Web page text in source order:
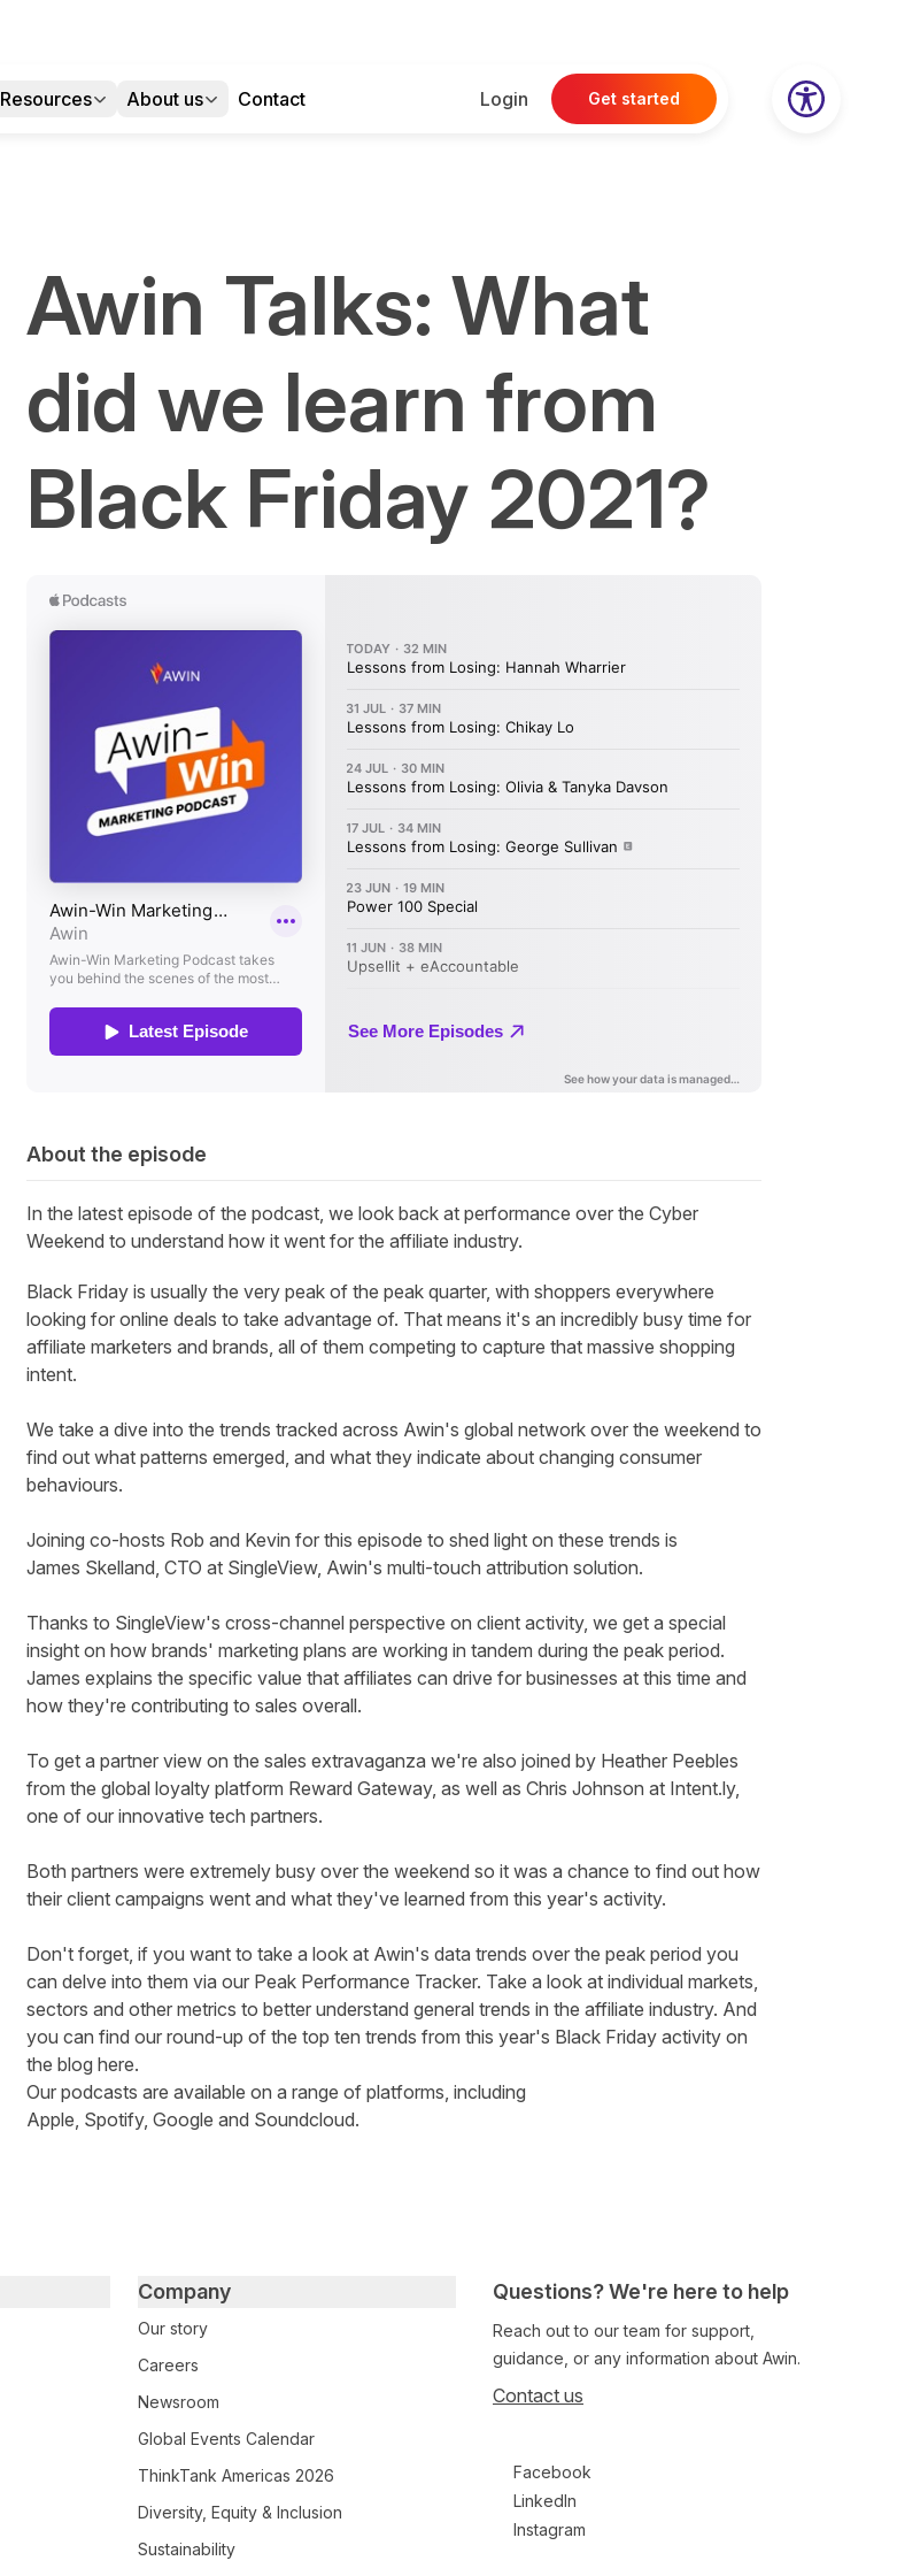
Resources About us Contact Login Get started
Awin Talks: What
did we learn from
Black Friday 2021?
About the episode
In the latest episode of the podcast, we look back at performance over the Cyber
Weekend to understand how it went for the affiliate industry.
Black Friday is usually the very peak of the peak quarter, with shoppers everywhere
looking for online deals to take advantage of. That means it's an incredibly busy time for
affiliate marketers and brands, all of them competing to capture that massive shopping
intent.
We take a dive into the trends tracked across Awin's global network over the weekend to
find out what patterns emerged, and what they indicate about changing consumer
behaviours.
Joining co-hosts Rob and Kevin for this episode to shed light on these trends is
James Skelland, CTO at SingleView, Awin's multi-touch attribution solution.
Thanks to SingleView's cross-channel perspective on client activity, we get a special
insight on how brands' marketing plans are working in tandem during the peak period.
James explains the specific value that affiliates can drive for businesses at this time and
how they're contributing to sales overall.
To get a partner view on the sales extravaganza we're also joined by Heather Peebles
from the global loyalty platform Reward Gateway, as well as Chris Johnson at Intent.ly,
one of our innovative tech partners.
Both partners were extremely busy over the weekend so it was a chance to find out how
their client campaigns went and what they've learned from this year's activity.
Don't forget, if you want to take a look at Awin's data trends over the peak period you
can delve into them via our Peak Performance Tracker. Take a look at individual markets,
sectors and other metrics to better understand general trends in the affiliate industry. And
you can find our round-up of the top ten trends from this year's Black Friday activity on
the blog here.
Our podcasts are available on a range of platforms, including
Apple, Spotify, Google and Soundcloud.
Questions? We're here to help
Reach out to our team for support,
guidance, or any information about Awin.
Contact us
Facebook
LinkedIn
Instagram
Company
Our story
Careers
Newsroom
Global Events Calendar
ThinkTank Americas 2026
Diversity, Equity & Inclusion
Sustainability